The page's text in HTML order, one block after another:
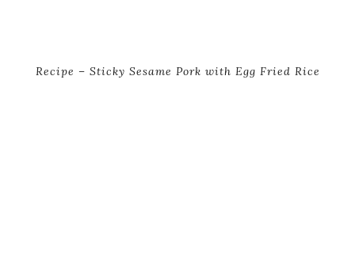
Recipe – Sticky Sesame Pork with Egg Fried Rice